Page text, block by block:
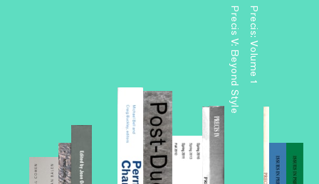
Precis V: Beyond StylePrecis: Volume 1